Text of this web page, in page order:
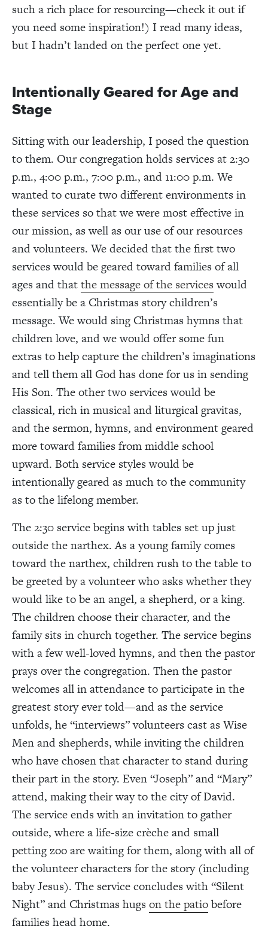
such a rich place for resourcing—check it out if
you need some inspiration!) I read many ideas,
but I hadn’t landed on the perfect one yet.
Intentionally Geared for Age and
Stage
Sitting with our leadership, I posed the question
to them. Our congregation holds services at 2:30
p.m., 4:00 p.m., 7:00 p.m., and 11:00 p.m. We
wanted to curate two different environments in
these services so that we were most effective in
our mission, as well as our use of our resources
and volunteers. We decided that the first two
services would be geared toward families of all
ages and thatthe message of the serviceswould
essentially be a Christmas story children’s
message. We would sing Christmas hymns that
children love, and we would offer some fun
extras to help capture the children’s imaginations
and tell them all God has done for us in sending
His Son. The other two services would be
classical, rich in musical and liturgical gravitas,
and the sermon, hymns, and environment geared
more toward families from middle school
upward. Both service styles would be
intentionally geared as much to the community
as to the lifelong member.
The 2:30 service begins with tables set up just
outside the narthex. As a young family comes
toward the narthex, children rush to the table to
be greeted by a volunteer who asks whether they
would like to be an angel, a shepherd, or a king.
The children choose their character, and the
family sits in church together. The service begins
with a few well-loved hymns, and then the pastor
prays over the congregation. Then the pastor
welcomes all in attendance to participate in the
greatest story ever told—and as the service
unfolds, he “interviews” volunteers cast as Wise
Men and shepherds, while inviting the children
who have chosen that character to stand during
their part in the story. Even “Joseph” and “Mary”
attend, making their way to the city of David.
The service ends with an invitation to gather
outside, where a life-size crèche and small
petting zoo are waiting for them, along with all of
the volunteer characters for the story (including
baby Jesus). The service concludes with “Silent
Night” and Christmas hugson the patiobefore
families head home.